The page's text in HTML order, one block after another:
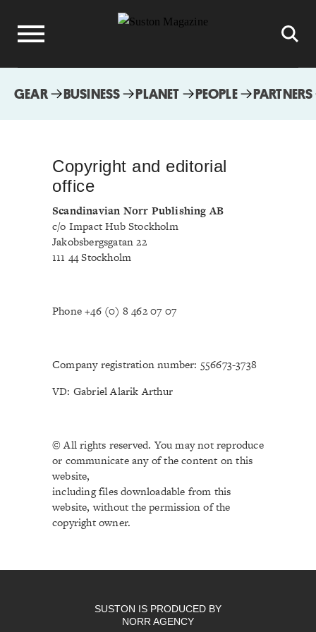
GEAR BUSINESS PLANET PEOPLE PARTNERS
Copyright and editorial
office
Scandinavian Norr Publishing AB
c/o Impact Hub Stockholm
Jakobsbergsgatan 22
111 44 Stockholm
Phone +46 (0) 8 462 07 07
Company registration number: 556673-3738
VD: Gabriel Alarik Arthur
© All rights reserved. You may not reproduce
or communicate any of the content on this
website,
including files downloadable from this
website, without the permission of the
copyright owner.
SUSTON IS PRODUCED BY
NORR AGENCY